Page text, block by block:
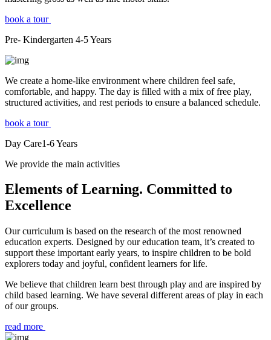
book a tour
Pre- Kindergarten 4-5Years
We create a home-like environment where children feel safe,
comfortable, and happy. The day is filled with a mix of free play,
structured activities, and rest periods to ensure a balanced schedule.
book a tour
Day Care1-6Years
We provide the main activities
Elements of Learning. Committed to
Excellence
Our curriculum is based on the research of the most renowned
education experts. Designed by our education team, it’s created to
support these important early years, to inspire children to be bold
explorers today and joyful, confident learners for life.
We believe that children learn best through play and are inspired by
child based learning. We have several different areas of play in each
of our groups.
read more